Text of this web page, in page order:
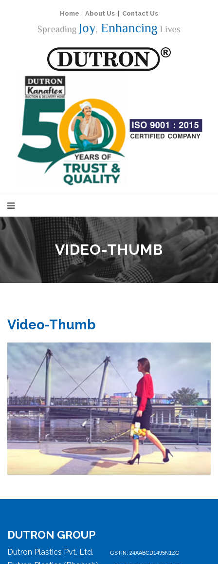
Home About Us Contact Us
VIDEO-THUMB
Video-Thumb
DUTRON GROUP
Dutron Plastics Pvt. Ltd. GSTIN: 24AABCD1495N1ZG